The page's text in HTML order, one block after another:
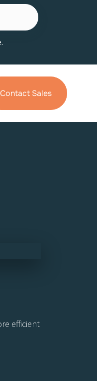
Contact Sales
efficient